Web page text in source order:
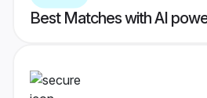
Best Matches with AI